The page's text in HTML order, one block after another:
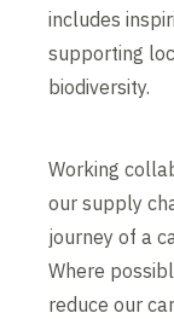
includes
supporting
biodiversity.
Working
our supply
journey of a
Where
reduce our